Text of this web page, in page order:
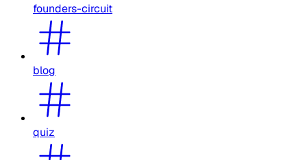
founders-circuit
blog
quiz